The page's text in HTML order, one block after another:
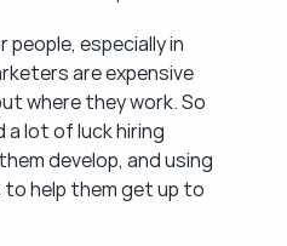
especially in
are expensive
where they work. So
a lot of luck hiring
develop, and using
help them get up to